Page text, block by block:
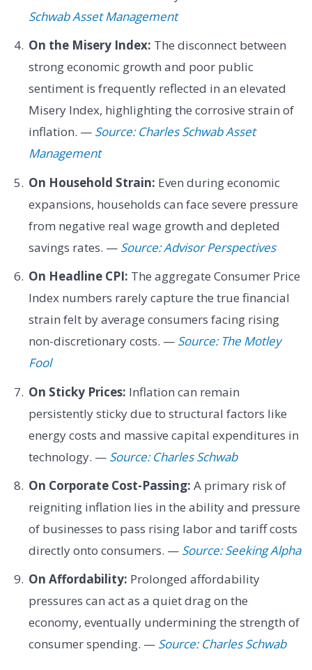
Schwab Asset Management
On the Misery Index: The disconnect between
strong economic growth and poor public
sentiment is frequently reflected in an elevated
Misery Index, highlighting the corrosive strain of
inflation. — Source: Charles Schwab Asset
Management
On Household Strain: Even during economic
expansions, households can face severe pressure
from negative real wage growth and depleted
savings rates. — Source: Advisor Perspectives
On Headline CPI: The aggregate Consumer Price
Index numbers rarely capture the true financial
strain felt by average consumers facing rising
non-discretionary costs. — Source: The Motley
Fool
On Sticky Prices: Inflation can remain
persistently sticky due to structural factors like
energy costs and massive capital expenditures in
technology. — Source: Charles Schwab
On Corporate Cost-Passing: A primary risk of
reigniting inflation lies in the ability and pressure
of businesses to pass rising labor and tariff costs
directly onto consumers. — Source: Seeking Alpha
On Affordability: Prolonged affordability
pressures can act as a quiet drag on the
economy, eventually undermining the strength of
consumer spending. — Source: Charles Schwab